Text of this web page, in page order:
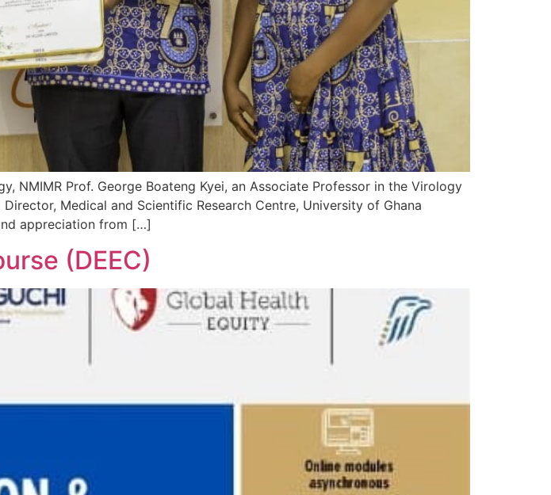
NMIMR Prof. George Boateng Kyei, an Associate Professor in the Virology
Medical and Scientific Research Centre, University of Ghana
appreciation from […]
(DEEC)